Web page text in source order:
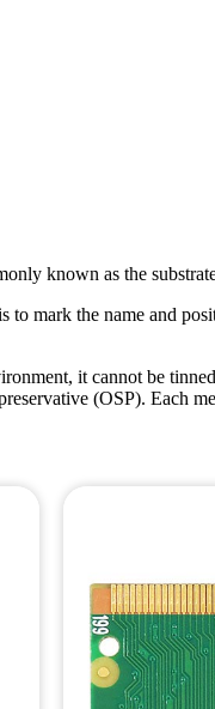
known as the
mark the name and
it cannot be
(OSP). Each